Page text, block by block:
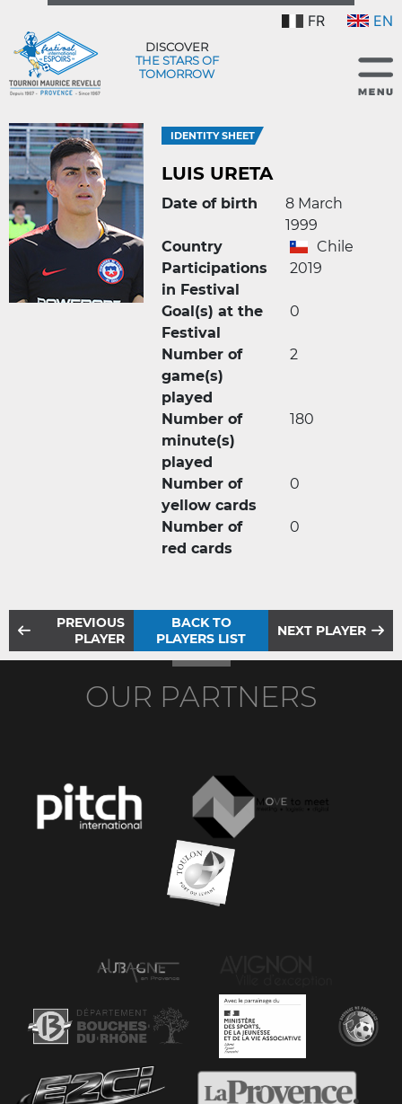
FR EN
DISCOVER
THE STARS OF
TOMORROW
IDENTITY SHEET
LUIS URETA
Date of birth
8 March
1999
Country
Chile
Participations
in Festival
2019
Goal(s) at the
Festival
0
Number of
game(s)
played
2
Number of
minute(s)
played
180
Number of
yellow cards
0
Number of
red cards
0
PREVIOUS
PLAYER
BACK TO
PLAYERS LIST
NEXT PLAYER
OUR PARTNERS